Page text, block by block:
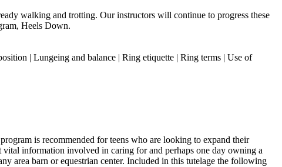
walking and trotting. Our instructors will continue to progress these
Heels Down.
| Lungeing and balance | Ring etiquette | Ring terms | Use of
is recommended for teens who are looking to expand their
information involved in caring for and perhaps one day owning a
area barn or equestrian center. Included in this tutelage the following